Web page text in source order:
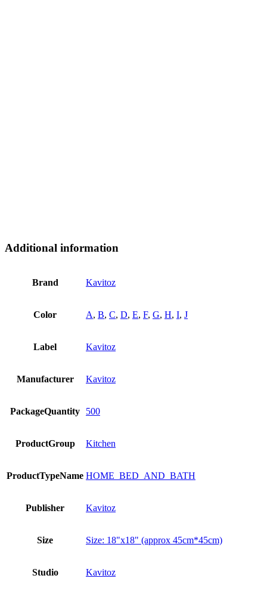
Additional information
Brand Kavitoz
Color A, B, C, D, E, F, G, H, I, J
Label Kavitoz
Manufacturer Kavitoz
PackageQuantity 500
ProductGroup Kitchen
ProductTypeName HOME_BED_AND_BATH
Publisher Kavitoz
Size Size: 18"x18" (approx 45cm*45cm)
Studio Kavitoz